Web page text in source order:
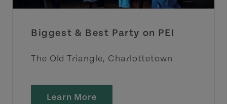
Biggest & Best Party on PEI
The Old Triangle, Charlottetown
Learn More